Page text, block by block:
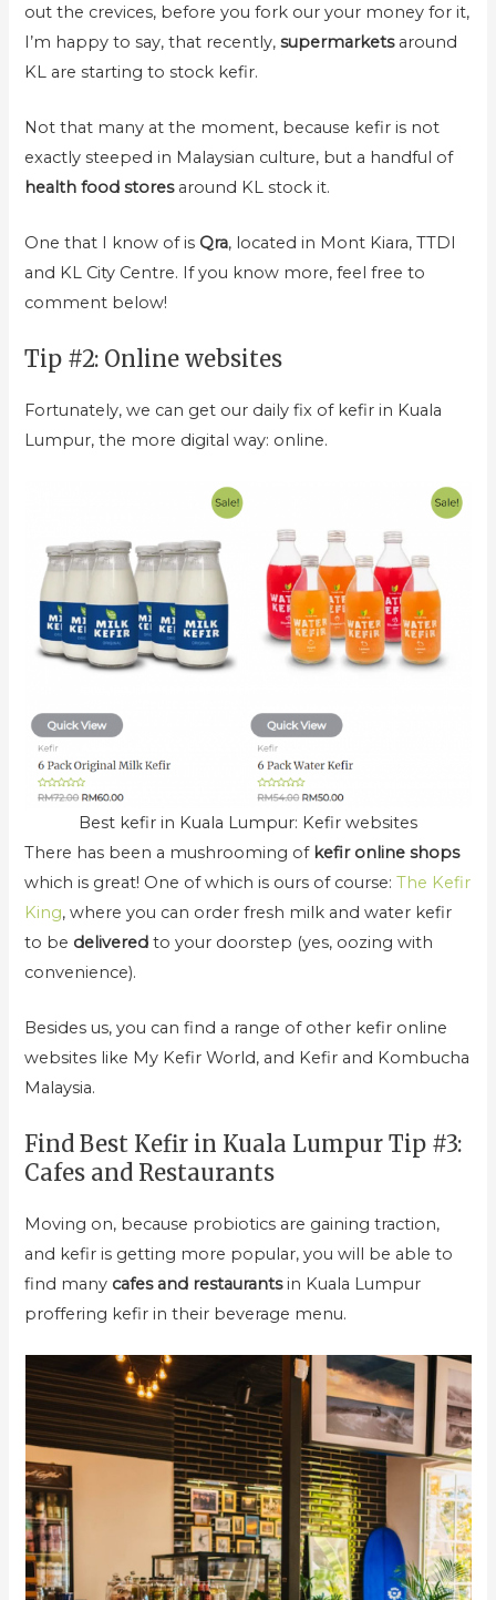
out the crevices, before you fork our your money for it,
I’m happy to say, that recently,supermarketsaround
KL are starting to stock kefir.
Not that many at the moment, because kefir is not
exactly steeped in Malaysian culture, but a handful of
health food storesaround KL stock it.
One that I know of is Qra, located in Mont Kiara, TTDI
and KL City Centre. If you know more, feel free to
comment below!
Tip #2: Online websites
Fortunately, we can get our daily fix of kefir in Kuala
Lumpur, the more digital way: online.
Best kefir in Kuala Lumpur: Kefir websites
There has been a mushrooming of kefir online shops
which is great! One of which is ours of course:The Kefir
King, where you can order fresh milk and water kefir
to be delivered to your doorstep (yes, oozing with
convenience).
Besides us, you can find a range of other kefir online
websites like My Kefir World, and Kefir and Kombucha
Malaysia.
Find Best Kefir in Kuala Lumpur Tip #3:
Cafes and Restaurants
Moving on, because probiotics are gaining traction,
and kefir is getting more popular, you will be able to
find many cafes and restaurantsin Kuala Lumpur
proffering kefir in their beverage menu.